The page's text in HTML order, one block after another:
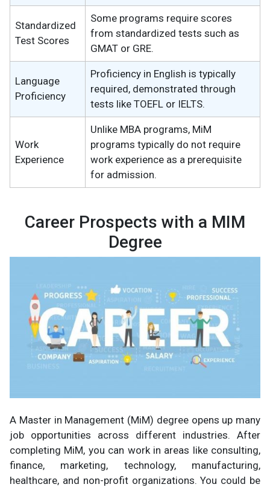
Standardized
Test Scores
Some programs require scores
from standardized tests such as
GMAT or GRE.
Language
Proficiency
Proficiency in English is typically
required, demonstrated through
tests like TOEFL or IELTS.
Work
Experience
Unlike MBA programs, MiM
programs typically do not require
work experience as a prerequisite
for admission.
Career Prospects with a MIM
Degree
A Master in Management (MiM) degree opens up many
job opportunities across different industries. After
completing MiM, you can work in areas like consulting,
finance, marketing, technology, manufacturing,
healthcare, and non-profit organizations. You could be